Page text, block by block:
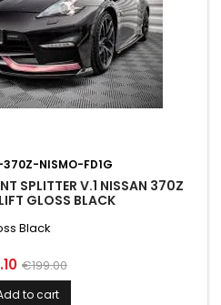
370Z-NISMO-FD1G
SPLITTER V.1 NISSAN 370Z
GLOSS BLACK
Black
Regular
price
€199.00
to cart